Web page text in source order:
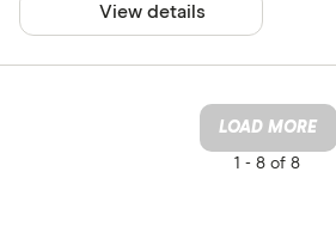
View details
LOAD MORE
1 - 8 of 8